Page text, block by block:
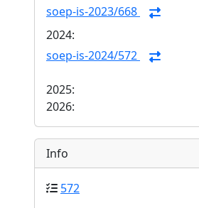
soep-is-2023/668
2024:
soep-is-2024/572
2025:
2026:
Info
572